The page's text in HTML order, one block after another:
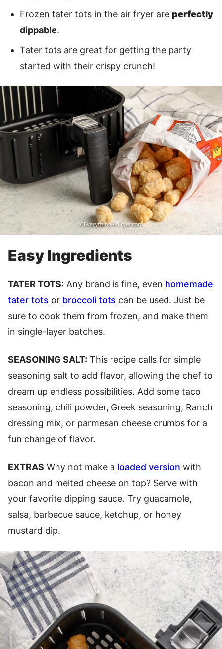
Frozen tater tots in the air fryer are perfectly
dippable.
Tater tots are great for getting the party
started with their crispy crunch!
Easy Ingredients
TATER TOTS: Any brand is fine, even homemade
tater tots or broccoli tots can be used. Just be
sure to cook them from frozen, and make them
in single-layer batches.
SEASONING SALT: This recipe calls for simple
seasoning salt to add flavor, allowing the chef to
dream up endless possibilities. Add some taco
seasoning, chili powder, Greek seasoning, Ranch
dressing mix, or parmesan cheese crumbs for a
fun change of flavor.
EXTRAS Why not make a loaded version with
bacon and melted cheese on top? Serve with
your favorite dipping sauce. Try guacamole,
salsa, barbecue sauce, ketchup, or honey
mustard dip.